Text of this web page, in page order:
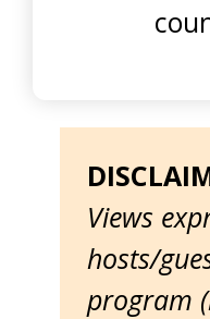
Views
hosts/
program